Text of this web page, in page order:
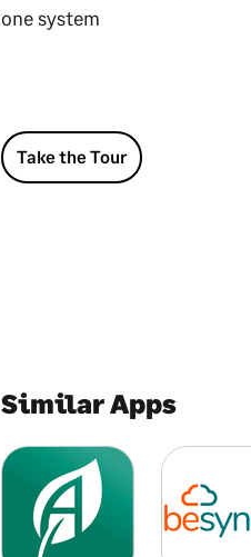
one system
Take the Tour
Similar Apps